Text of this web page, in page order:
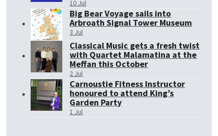
10 Jul
Big Bear Voyage sails into
Arbroath Signal Tower Museum
3 Jul
Classical Music gets a fresh twist
with Quartet Malamatina at the
Meffan this October
2 Jul
Carnoustie Fitness Instructor
honoured to attend King’s
Garden Party
1 Jul